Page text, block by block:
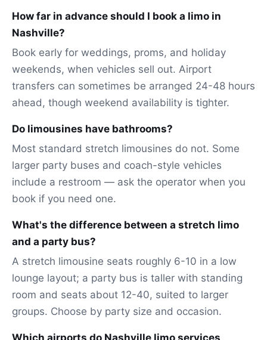
How far in advance should I book a limo in
Nashville?
Book early for weddings, proms, and holiday
weekends, when vehicles sell out. Airport
transfers can sometimes be arranged 24-48 hours
ahead, though weekend availability is tighter.
Do limousines have bathrooms?
Most standard stretch limousines do not. Some
larger party buses and coach-style vehicles
include a restroom — ask the operator when you
book if you need one.
What's the difference between a stretch limo
and a party bus?
A stretch limousine seats roughly 6-10 in a low
lounge layout; a party bus is taller with standing
room and seats about 12-40, suited to larger
groups. Choose by party size and occasion.
Which airports do Nashville limo services